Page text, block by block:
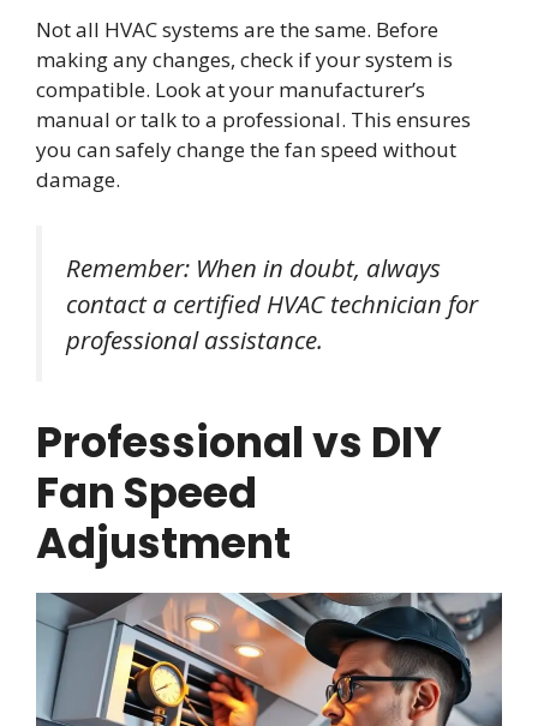
Not all HVAC systems are the same. Before
making any changes, check if your system is
compatible. Look at your manufacturer’s
manual or talk to a professional. This ensures
you can safely change the fan speed without
damage.
Remember: When in doubt, always
contact a certified HVAC technician for
professional assistance.
Professional vs DIY
Fan Speed
Adjustment